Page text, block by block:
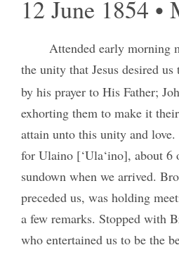
12 June 1854 •
Attended early morning
the unity that Jesus desired us
by his prayer to His Father;
exhorting them to make it
attain unto this unity and
for Ulaino [‘Ula‘ino], about 6
sundown when we arrived.
preceded us, was holding
a few remarks. Stopped with
who entertained us to be the